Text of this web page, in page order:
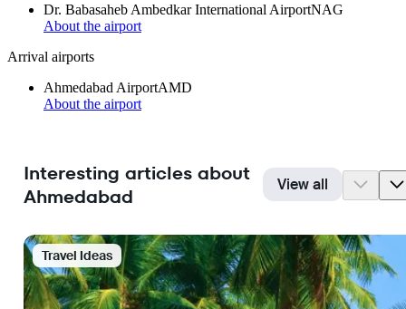
Dr. Babasaheb Ambedkar International AirportNAG
About the airport
Arrival airports
Ahmedabad AirportAMD
About the airport
Interesting articles about
Ahmedabad
View all
Travel Ideas